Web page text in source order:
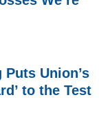
Union’s
to the Test